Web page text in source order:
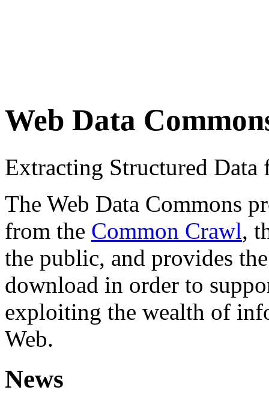
Web Data
Extracting Structured
The Web Data Commons
from the Common Crawl,
the public, and provides
download in order to
exploiting the wealth of
Web.
News